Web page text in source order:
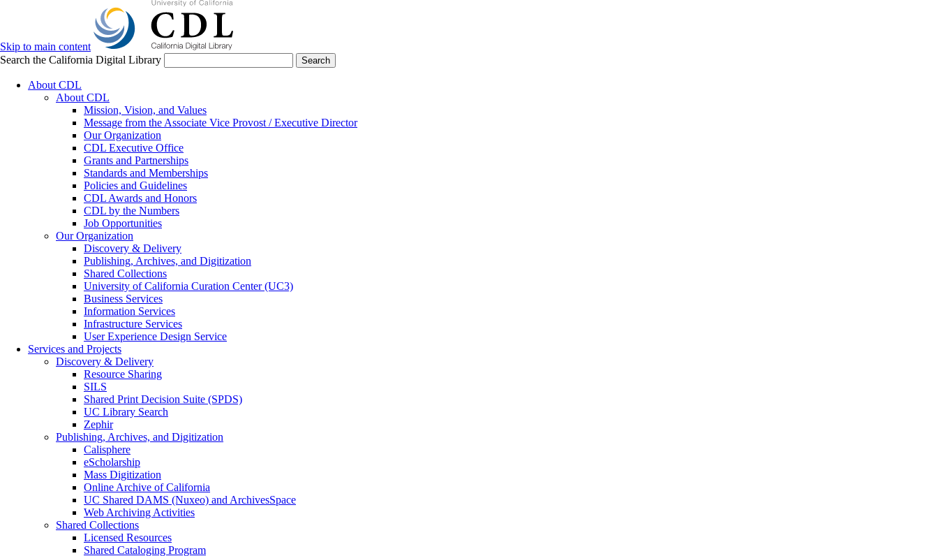
Skip to main content
Search the California Digital Library
Search
About CDL
About CDL
Mission, Vision, and Values
Message from the Associate Vice Provost / Executive Director
Our Organization
CDL Executive Office
Grants and Partnerships
Standards and Memberships
Policies and Guidelines
CDL Awards and Honors
CDL by the Numbers
Job Opportunities
Our Organization
Discovery & Delivery
Publishing, Archives, and Digitization
Shared Collections
University of California Curation Center (UC3)
Business Services
Information Services
Infrastructure Services
User Experience Design Service
Services and Projects
Discovery & Delivery
Resource Sharing
SILS
Shared Print Decision Suite (SPDS)
UC Library Search
Zephir
Publishing, Archives, and Digitization
Calisphere
eScholarship
Mass Digitization
Online Archive of California
UC Shared DAMS (Nuxeo) and ArchivesSpace
Web Archiving Activities
Shared Collections
Licensed Resources
Shared Cataloging Program